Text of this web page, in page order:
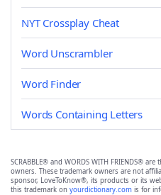
NYT Crossplay Cheat
Word Unscrambler
Word Finder
Words Containing Letters
SCRABBLE® and WORDS WITH FRIENDS®
owners. These trademark owners are not
sponsor, LoveToKnow®, its products or its
this trademark on yourdictionary.com is for